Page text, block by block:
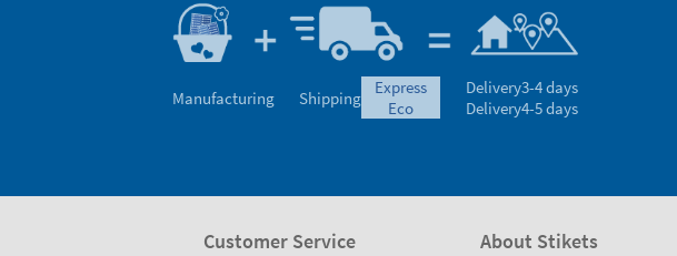
Manufacturing Shipping
express
eco
Delivery3-4 days
Delivery4-5 days
Customer Service
About Stikets